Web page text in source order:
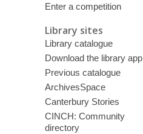
Enter a competition
Library sites
Library catalogue
Download the library app
Previous catalogue
ArchivesSpace
Canterbury Stories
CINCH: Community
directory